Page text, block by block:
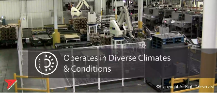
GALLERY
CLIENTS
CHANNEL
PARTNERS
BLOG
ABOUT